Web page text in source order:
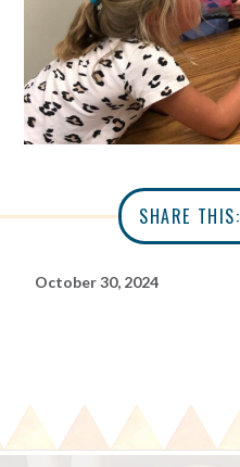
SHARE THIS:
October 30, 2024